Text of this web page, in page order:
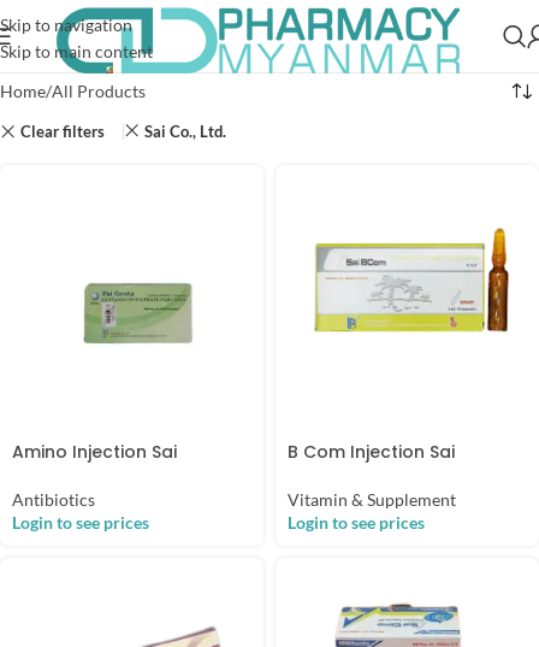
Skip to navigation
Skip to main content
Home All Products
Clear filters Sai Co., Ltd.
Amino Injection Sai
Antibiotics
Login to see prices
B Com Injection Sai
Vitamin & Supplement
Login to see prices